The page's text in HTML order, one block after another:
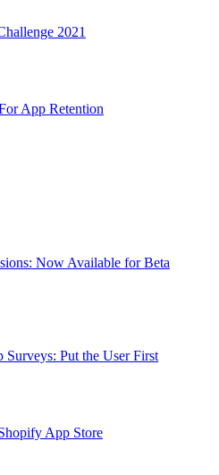
2021
App Retention
Now Available for Beta
Put the User First
App Store